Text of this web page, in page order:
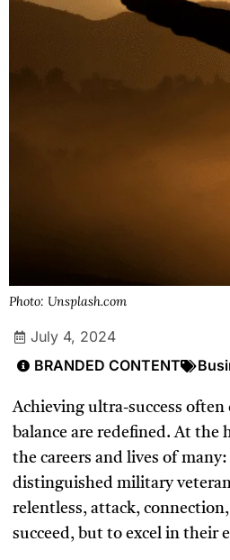
Photo: Unsplash.com
July 4, 2024
BRANDED CONTENT
Achieving ultra-success
balance are redefined. At
the careers and lives of
distinguished military
relentless, attack,
succeed, but to excel in their